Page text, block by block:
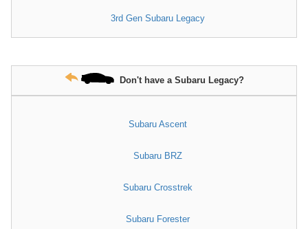
3rd Gen Subaru Legacy
Don't have a Subaru Legacy?
Subaru Ascent
Subaru BRZ
Subaru Crosstrek
Subaru Forester